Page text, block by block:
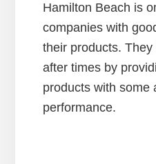
Hamilton Beach is
companies with
their products.
after times by
products with some
performance.